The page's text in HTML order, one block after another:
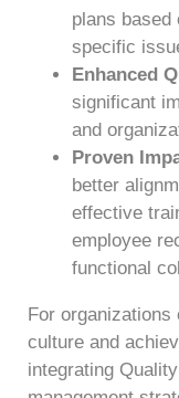
plans
specific
Enhanced
significant
and
Proven
better
effective
employee
functional
For organizations
culture and
integrating